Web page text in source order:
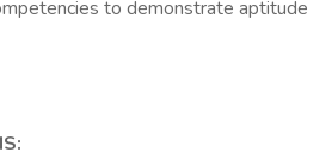
to demonstrate aptitude